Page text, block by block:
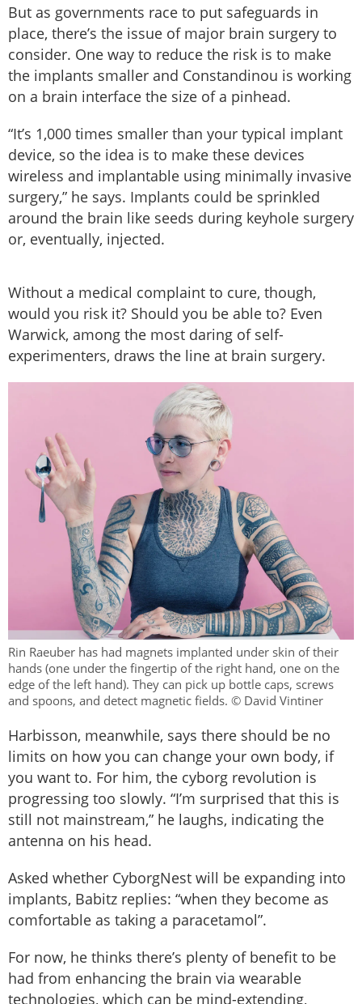
But as governments race to put safeguards in
place, there’s the issue of major brain surgery to
consider. One way to reduce the risk is to make
the implants smaller and Constandinou is working
on a brain interface the size of a pinhead.
“It’s 1,000 times smaller than your typical implant
device, so the idea is to make these devices
wireless and implantable using minimally invasive
surgery,” he says. Implants could be sprinkled
around the brain like seeds during keyhole surgery
or, eventually, injected.
Without a medical complaint to cure, though,
would you risk it? Should you be able to? Even
Warwick, among the most daring of self-
experimenters, draws the line at brain surgery.
Rin Raeuber has had magnets implanted under skin of their
hands (one under the fingertip of the right hand, one on the
edge of the left hand). They can pick up bottle caps, screws
and spoons, and detect magnetic fields. © David Vintiner
Harbisson, meanwhile, says there should be no
limits on how you can change your own body, if
you want to. For him, the cyborg revolution is
progressing too slowly. “I’m surprised that this is
still not mainstream,” he laughs, indicating the
antenna on his head.
Asked whether CyborgNest will be expanding into
implants, Babitz replies: “when they become as
comfortable as taking a paracetamol”.
For now, he thinks there’s plenty of benefit to be
had from enhancing the brain via wearable
technologies, which can be mind-extending,